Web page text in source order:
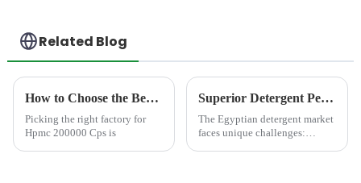
Related Blog
How to Choose the Best Famous China Hpmc 200000 Cps Factories?
Picking the right factory for
Hpmc 200000 Cps is
Superior Detergent Performance in Egypt: Meet JINJI HPMC JS200
The Egyptian detergent market
faces unique challenges: